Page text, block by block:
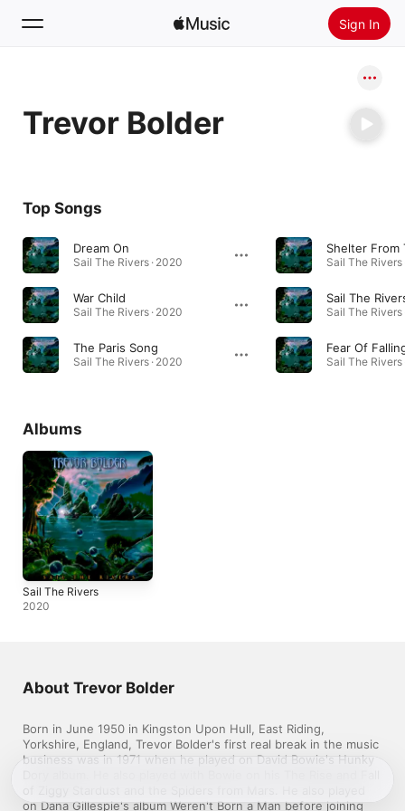
Sign In
Home
Radio
Trevor Bolder
Top Songs
Dream On
Sail The Rivers · 2020
War Child
Sail The Rivers · 2020
The Paris Song
Sail The Rivers · 2020
Shelter From
Sail The Rivers
Sail The
Sail The Rivers
Fear Of
Sail The Rivers
Albums
Sail The Rivers
2020
About Trevor Bolder
Born in June 1950 in Kingston Upon Hull, East Riding,
Yorkshire, England, Trevor Bolder's first real break in the music
business was in 1971 when he played on David Bowie's Hunky
on Dana Gillespie's album Weren't Born a Man before joining